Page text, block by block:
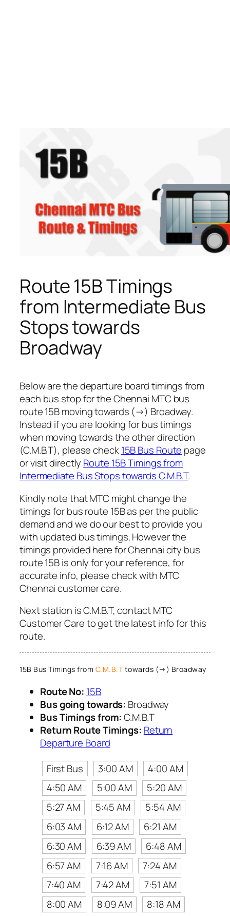
Route 15B Timings
from Intermediate Bus
Stops towards
Broadway
Below are the departure board timings from
each bus stop for the Chennai MTC bus
route 15B moving towards (→) Broadway.
Instead if you are looking for bus timings
when moving towards the other direction
(C.M.B.T), please check15B Bus Route page
or visit directly Route 15B Timings from
Intermediate Bus Stops towards C.M.B.T.
Kindly note that MTC might change the
timings for bus route 15B as per the public
demand and we do our best to provide you
with updated bus timings. However the
timings provided here for Chennai city bus
route 15B is only for your reference, for
accurate info, please check with MTC
Chennai customer care.
Next station is C.M.B.T, contact MTC
Customer Care to get the latest info for this
route.
15B Bus Timings from C.M.B.Ttowards (→) Broadway
Route No: 15B
Bus going towards: Broadway
Bus Timings from:C.M.B.T
Return Route Timings: Return
Departure Board
First Bus
3:00 AM
4:00 AM
4:50 AM
5:00 AM
5:20 AM
5:27 AM
5:45 AM
5:54 AM
6:03 AM
6:12 AM
6:21 AM
6:30 AM
6:39 AM
6:48 AM
6:57 AM
7:16 AM
7:24 AM
7:40 AM
7:42 AM
7:51 AM
8:00 AM
8:09 AM
8:18 AM